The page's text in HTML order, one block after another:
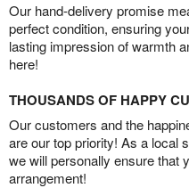
Our hand-delivery promise
perfect condition, ensuring
lasting impression of warmth
here!
THOUSANDS OF HAPPY
Our customers and the
are our top priority! As a local
we will personally ensure that
arrangement!